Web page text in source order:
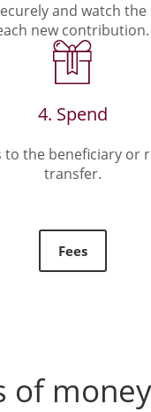
and watch
new contribution.
4. Spend
to the beneficiary or
transfer.
Fees
of